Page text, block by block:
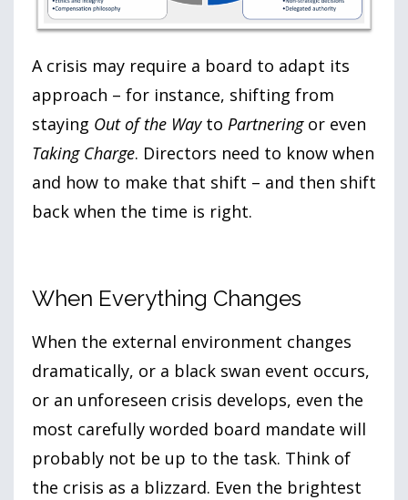
A crisis may require a board to adapt its
approach – for instance, shifting from
staying Out of the Wayto Partneringor even
Taking Charge. Directors need to know when
and how to make that shift – and then shift
back when the time is right.
When Everything Changes
When the external environment changes
dramatically, or a black swan event occurs,
or an unforeseen crisis develops, even the
most carefully worded board mandate will
probably not be up to the task. Think of
the crisis as a blizzard. Even the brightest